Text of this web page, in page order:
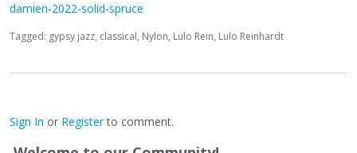
damien-2022-solid-spruce
Tagged: gypsy jazz classical Nylon Lulo Rein Lulo Reinhardt
Sign In or Registerto comment.